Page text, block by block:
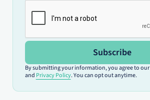
Subscribe
By submitting your information, you agree to our
and Privacy Policy. You can opt out anytime.